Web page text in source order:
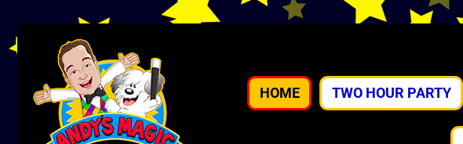
HOME TWO HOUR PARTY